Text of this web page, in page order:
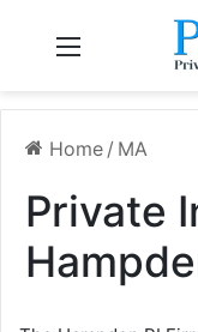
Home / MA
Private